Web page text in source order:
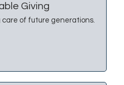
Giving
care of future generations.